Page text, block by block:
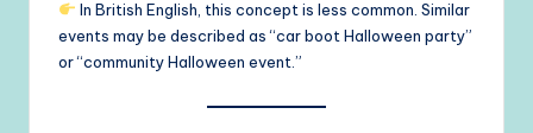
In British English, this concept is less common. Similar
events may be described as “car boot Halloween party”
or “community Halloween event.”